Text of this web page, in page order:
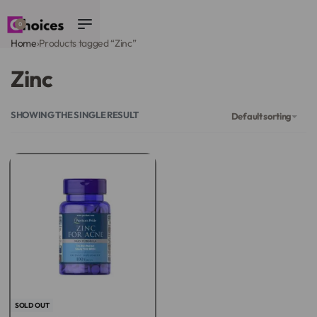
0
Home›Products tagged “Zinc”
Zinc
SHOWING THE SINGLE RESULT Default sorting
SOLD OUT